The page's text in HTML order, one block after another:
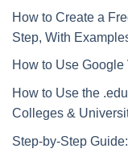
How to Create a
Step, With
How to Use
How to Use the
Colleges &
Step-by-Step